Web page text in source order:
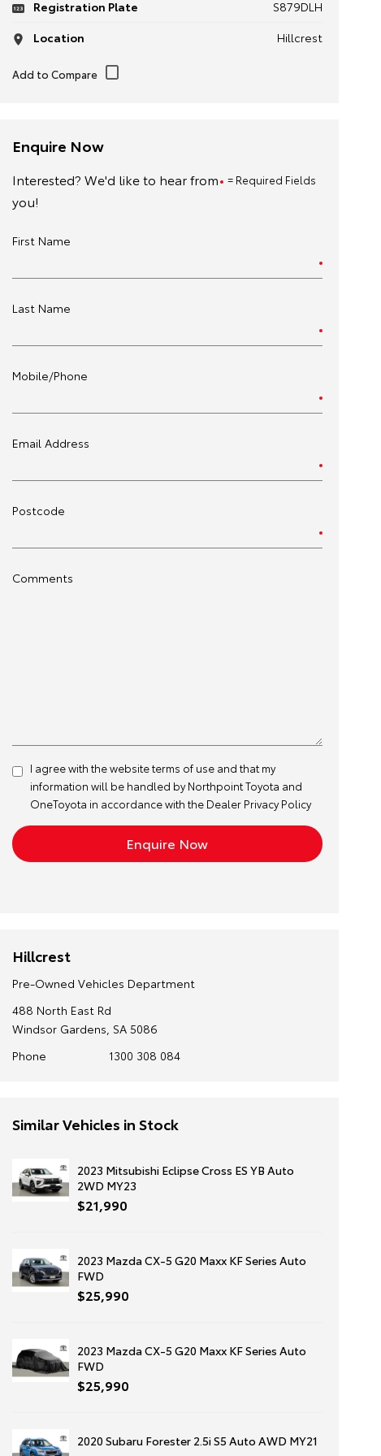
Registration Plate
S879DLH
Location
Hillcrest
Enquire Now
= Required Fields
Interested? We'd like to hear from
you!
First Name
Last Name
Mobile/Phone
Email Address
Postcode
Comments
I agree with the websiteterms of useand that my
information will be handled by Northpoint Toyota and
OneToyota in accordance with the Dealer Privacy Policy
Hillcrest
Pre-Owned Vehicles Department
488 North East Rd
Windsor Gardens, SA 5086
Phone
1300 308 084
Similar Vehicles in Stock
2023 Mitsubishi Eclipse Cross ES YB Auto
2WD MY23
$21,990
2023 Mazda CX-5 G20 Maxx KF Series Auto
FWD
$25,990
2023 Mazda CX-5 G20 Maxx KF Series Auto
FWD
$25,990
2020 Subaru Forester 2.5i S5 Auto AWD MY21